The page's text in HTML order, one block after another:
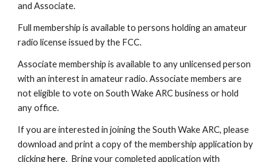
and Associate.
Full membership is available to persons holding an amateur
radio license issued by the FCC.
Associate membership is available to any unlicensed person
with an interest in amateur radio. Associate members are
not eligible to vote on South Wake ARC business or hold
any office.
If you are interested in joining the South Wake ARC, please
download and print a copy of the membership application by
clicking here. Bring your completed application with